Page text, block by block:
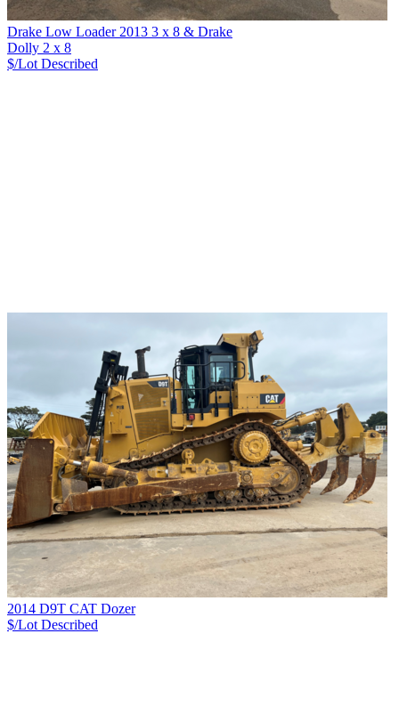
Drake Low Loader 2013 3 x 8 & Drake
Dolly 2 x 8
$/Lot Described
2014 D9T CAT Dozer
$/Lot Described